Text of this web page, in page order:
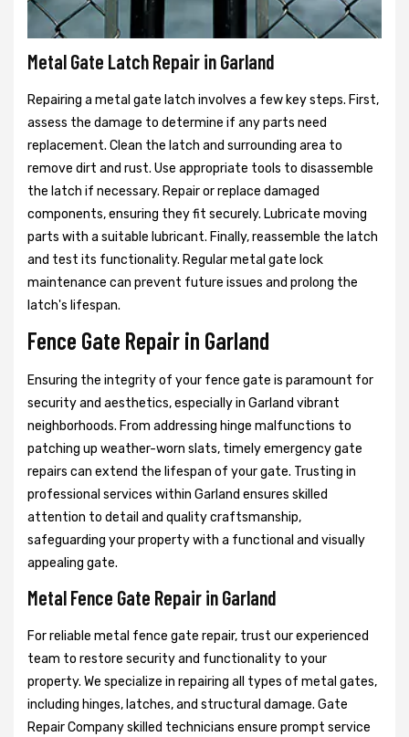
Metal Gate Latch Repair in Garland
Repairing a metal gate latch involves a few key steps. First,
assess the damage to determine if any parts need
replacement. Clean the latch and surrounding area to
remove dirt and rust. Use appropriate tools to disassemble
the latch if necessary. Repair or replace damaged
components, ensuring they fit securely. Lubricate moving
parts with a suitable lubricant. Finally, reassemble the latch
and test its functionality. Regular metal gate lock
maintenance can prevent future issues and prolong the
latch's lifespan.
Fence Gate Repair in Garland
Ensuring the integrity of your fence gate is paramount for
security and aesthetics, especially in Garland vibrant
neighborhoods. From addressing hinge malfunctions to
patching up weather-worn slats, timely emergency gate
repairs can extend the lifespan of your gate. Trusting in
professional services within Garland ensures skilled
attention to detail and quality craftsmanship,
safeguarding your property with a functional and visually
appealing gate.
Metal Fence Gate Repair in Garland
For reliable metal fence gate repair, trust our experienced
team to restore security and functionality to your
property. We specialize in repairing all types of metal gates,
including hinges, latches, and structural damage. Gate
Repair Company skilled technicians ensure prompt service